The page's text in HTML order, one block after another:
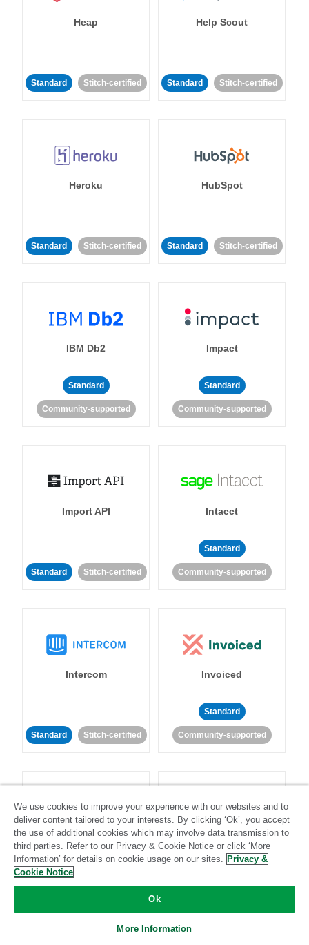
Heap
Standard Stitch-certified
Help Scout
Standard Stitch-certified
Heroku
Standard Stitch-certified
HubSpot
Standard Stitch-certified
IBM Db2
Standard
Community-supported
Impact
Standard
Community-supported
Import API
Standard Stitch-certified
Intacct
Standard
Community-supported
Intercom
Standard Stitch-certified
Invoiced
Standard
Community-supported
Iterable Jira
We use cookies to improve your experience with our websites and to
deliver content tailored to your interests. By clicking ‘Ok’, you accept
the use of additional cookies which may involve data transmission to
third parties. Refer to our Privacy & Cookie Notice or click ‘More
Information’ for details on cookie usage on our sites. Privacy &
Cookie Notice
Ok
More Information